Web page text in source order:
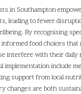
in Southampton
leading to fewer
By recognising
food choices
interfere with their daily
implementation include
support from local
changes are both